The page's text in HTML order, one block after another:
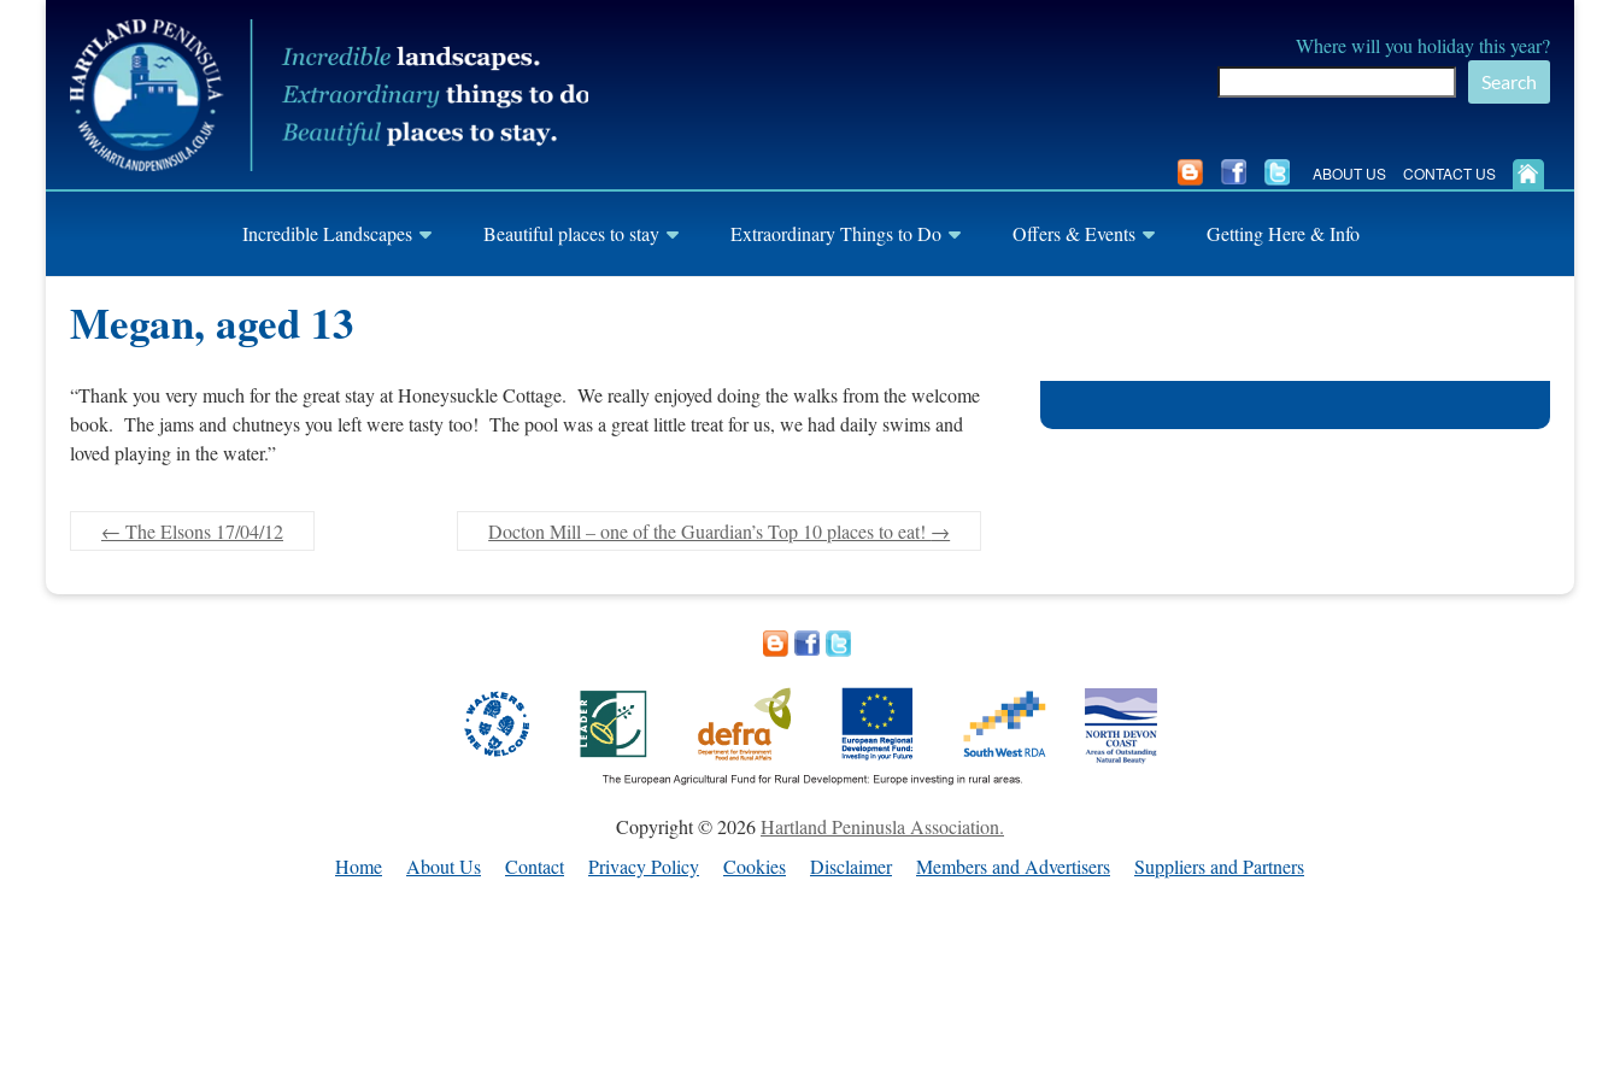
content
Hartland
Peninusla
Association
Where will you holiday this year?
Search
ABOUT US CONTACT US
Incredible Landscapes Beautiful places to stay Extraordinary Things to Do Offers & Events Getting Here & Info
Megan, aged 13
“Thank you very much for the great stay at Honeysuckle Cottage. We really enjoyed doing the walks from the welcome
book. The jams and chutneys you left were tasty too! The pool was a great little treat for us, we had daily swims and
loved playing in the water.”
← The Elsons 17/04/12 Docton Mill – one of the Guardian’s Top 10 places to eat! →
Copyright © 2026Hartland Peninusla Association.
Home
About Us Contact Privacy Policy Cookies Disclaimer Members and Advertisers Suppliers and Partners